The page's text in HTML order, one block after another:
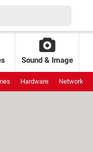
Sound & Image
Hardware Network